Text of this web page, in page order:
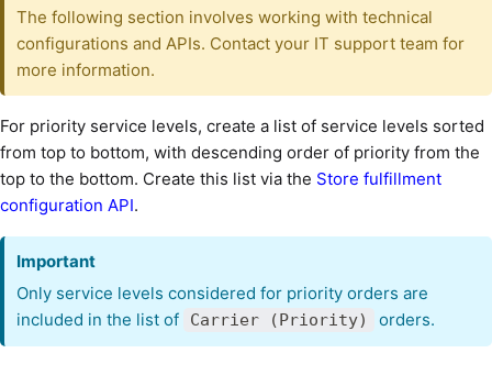
The following section involves working with technical
configurations and APIs. Contact your IT support team for
more information.
For priority service levels, create a list of service levels sorted
from top to bottom, with descending order of priority from the
top to the bottom. Create this list via the Store fulfillment
configuration API.
Important
Only service levels considered for priority orders are
included in the list of
Carrier (Priority) orders.